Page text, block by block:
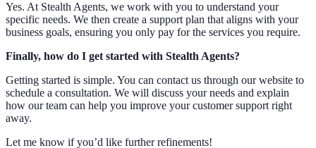
Yes. At Stealth Agents, we work with you to understand your
specific needs. We then create a support plan that aligns with your
business goals, ensuring you only pay for the services you require.
Finally, how do I get started with Stealth Agents?
Getting started is simple. You can contact us through our website to
schedule a consultation. We will discuss your needs and explain
how our team can help you improve your customer support right
away.
Let me know if you’d like further refinements!